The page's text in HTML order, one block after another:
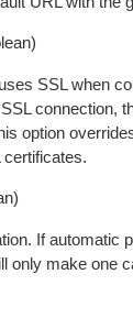
SSL when
connection,
option
certificates.
If automatic
only make one